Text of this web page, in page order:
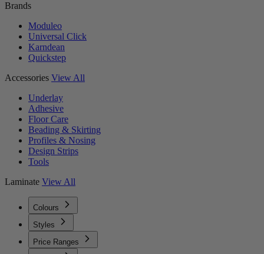
Brands
Moduleo
Universal Click
Karndean
Quickstep
Accessories View All
Underlay
Adhesive
Floor Care
Beading & Skirting
Profiles & Nosing
Design Strips
Tools
Laminate View All
Colours
Styles
Price Ranges